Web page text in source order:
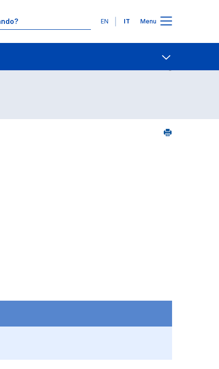
Lingue
EN IT Menu